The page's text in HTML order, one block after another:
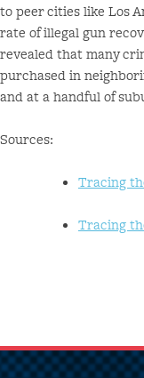
to peer cities like Los
rate of illegal gun
revealed that many
purchased in
and at a handful of
Sources:
Tracing
Tracing